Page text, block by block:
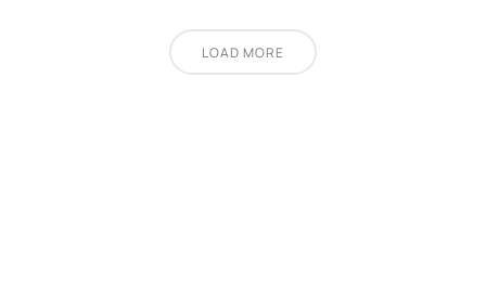
LOAD MORE